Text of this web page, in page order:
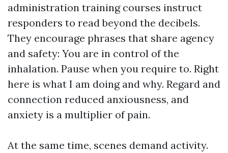
administration training courses instruct
responders to read beyond the decibels.
They encourage phrases that share agency
and safety: You are in control of the
inhalation. Pause when you require to. Right
here is what I am doing and why. Regard and
connection reduced anxiousness, and
anxiety is a multiplier of pain.
At the same time, scenes demand activity.